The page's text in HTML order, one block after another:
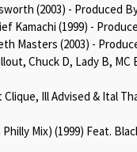
(2003) - Produced
Kamachi (1999) -
Masters (2003) -
Chuck D, Lady B, MC
Ill Advised & Ital
Mix) (1999) Feat.